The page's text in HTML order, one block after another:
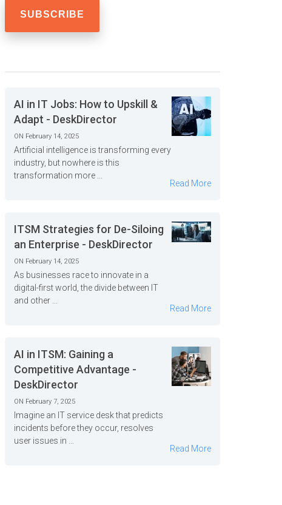
AI in IT Jobs: How to Upskill &
Adapt - DeskDirector
ON February 14, 2025
Artificial intelligence is transforming every
industry, but nowhere is this
transformation more ...
Read More
ITSM Strategies for De-Siloing
an Enterprise - DeskDirector
ON February 14, 2025
As businesses race to innovate in a
digital-first world, the divide between IT
and other ...
Read More
AI in ITSM: Gaining a
Competitive Advantage -
DeskDirector
ON February 7, 2025
Imagine an IT service desk that predicts
incidents before they occur, resolves
user issues in ...
Read More